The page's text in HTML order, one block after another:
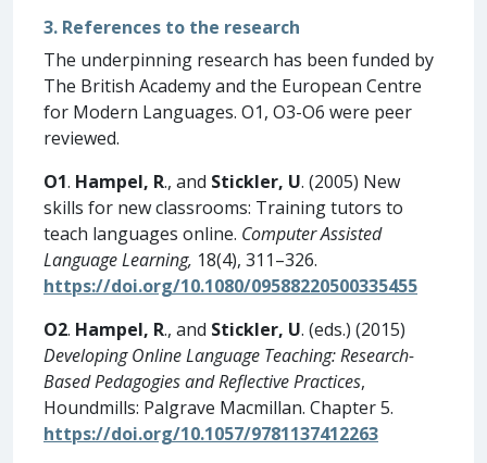
3. References to the research
The underpinning research has been funded by
The British Academy and the European Centre
for Modern Languages. O1, O3-O6 were peer
reviewed.
O1. Hampel, R., and Stickler, U. (2005) New
skills for new classrooms: Training tutors to
teach languages online. Computer Assisted
Language Learning, 18(4), 311–326.
https://doi.org/10.1080/09588220500335455
O2. Hampel, R., and Stickler, U. (eds.) (2015)
Developing Online Language Teaching: Research-
Based Pedagogies and Reflective Practices,
Houndmills: Palgrave Macmillan. Chapter 5.
https://doi.org/10.1057/9781137412263